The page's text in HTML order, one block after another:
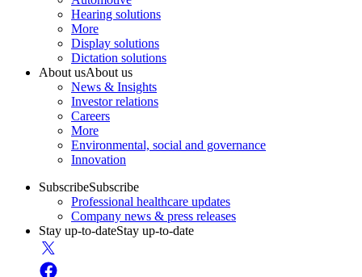
Hearing solutions
More
Display solutions
Dictation solutions
About usAbout us
News & Insights
Investor relations
Careers
More
Environmental, social and governance
Innovation
SubscribeSubscribe
Professional healthcare updates
Company news & press releases
Stay up-to-dateStay up-to-date